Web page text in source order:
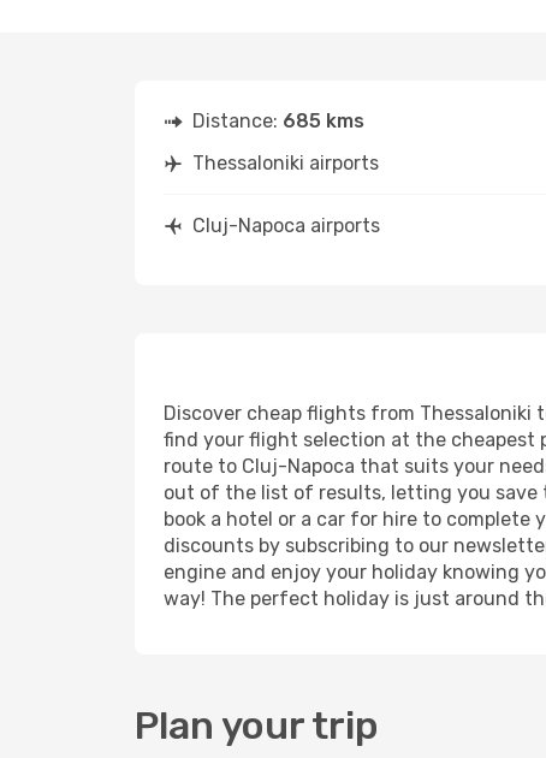
Distance: 685 kms
Thessaloniki airports
Cluj-Napoca airports
Discover cheap flights from Thessaloniki
find your flight selection at the cheapest
route to Cluj-Napoca that suits your
out of the list of results, letting you save
book a hotel or a car for hire to complete
discounts by subscribing to our
engine and enjoy your holiday knowing
way! The perfect holiday is just around
Plan your trip